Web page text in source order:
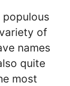
of
names
quite
most